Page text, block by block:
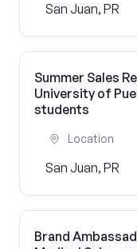
San Juan, PR
Summer Sales
University of
students
Location
San Juan, PR
Brand